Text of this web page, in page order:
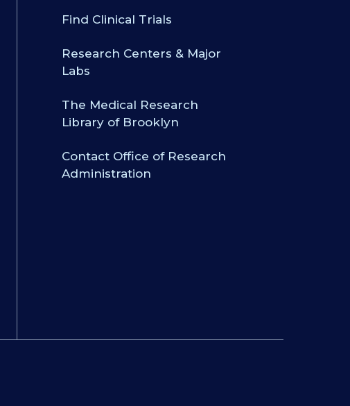
Find Clinical Trials
Research Centers & Major
Labs
The Medical Research
Library of Brooklyn
Contact Office of Research
Administration